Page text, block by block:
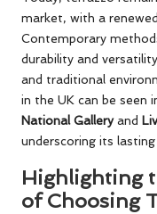
market, with a
Contemporary
durability and
and traditional
in the UK can be seen
National Galleryand
underscoring its lasting
Highlighting
of Choosing